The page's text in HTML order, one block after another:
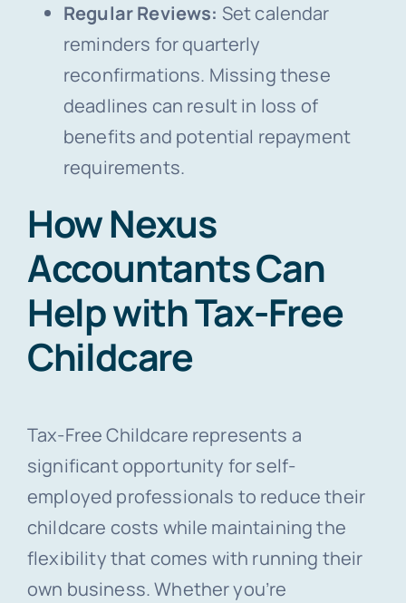
Regular Reviews: Set calendar
reminders for quarterly
reconfirmations. Missing these
deadlines can result in loss of
benefits and potential repayment
requirements.
How Nexus
Accountants Can
Help with Tax-Free
Childcare
Tax-Free Childcare represents a
significant opportunity for self-
employed professionals to reduce their
childcare costs while maintaining the
flexibility that comes with running their
own business. Whether you’re